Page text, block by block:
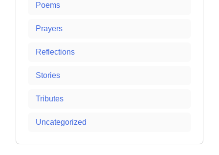
Poems
Prayers
Reflections
Stories
Tributes
Uncategorized